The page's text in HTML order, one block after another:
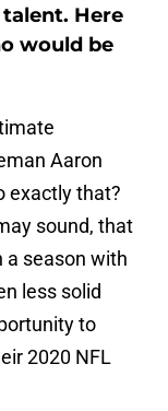
Here
would be
Aaron
exactly that?
sound, that
a season with
less solid
to
2020 NFL